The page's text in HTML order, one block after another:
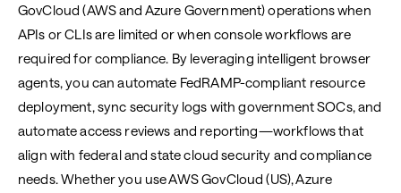
GovCloud (AWS and Azure Government) operations when
APIs or CLIs are limited or when console workflows are
required for compliance. By leveraging intelligent browser
agents, you can automate FedRAMP-compliant resource
deployment, sync security logs with government SOCs, and
automate access reviews and reporting—workflows that
align with federal and state cloud security and compliance
needs. Whether you use AWS GovCloud (US), Azure